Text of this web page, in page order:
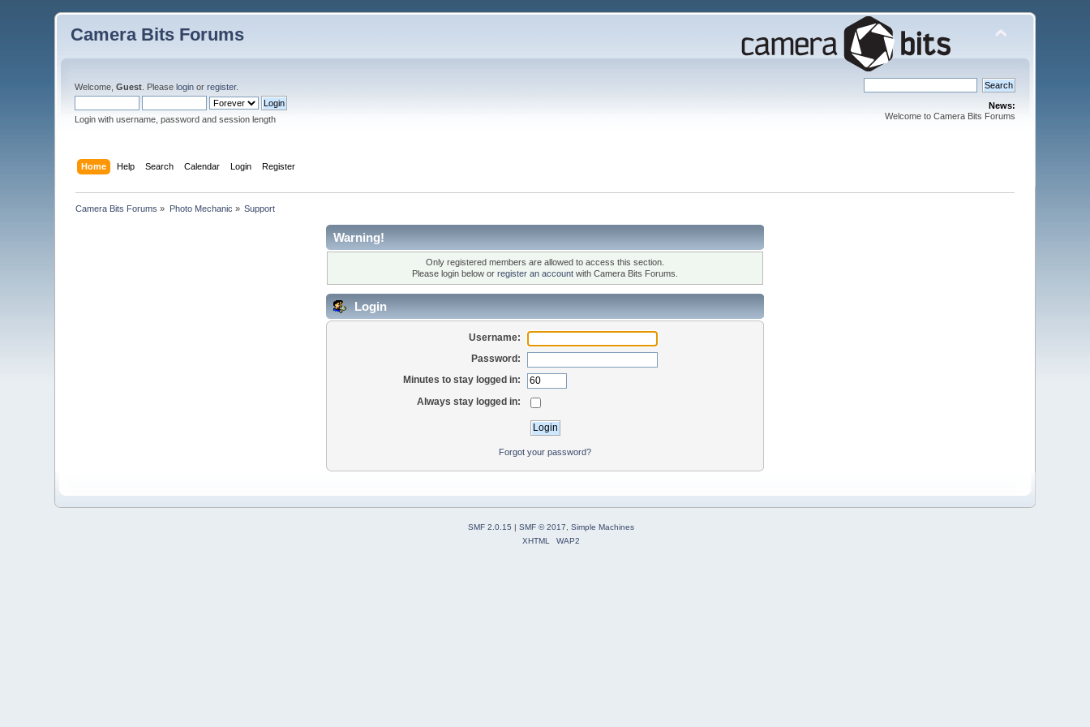
Camera Bits Forums
Welcome,Guest . Pleaselogin orregister.
Login with username, password and session length
News:
Welcome to Camera Bits Forums
Home Help Search Calendar Login Register
Camera Bits Forums » Photo Mechanic » Support
Warning!
Only registered members are allowed to access this section.
Please login below or register an account with Camera Bits Forums.
Login
Username:
Password:
Minutes to stay logged in:
Always stay logged in:
Forgot your password?
SMF 2.0.15 | SMF © 2017
Simple Machines
XHTML
WAP2